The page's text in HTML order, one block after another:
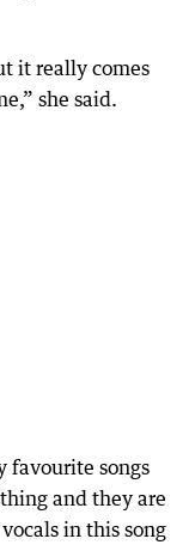
it really comes
she said.
favourite songs
and they are
in this song